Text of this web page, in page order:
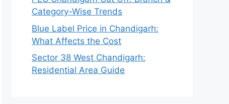
Category-Wise Trends
Blue Label Price in Chandigarh:
What Affects the Cost
Sector 38 West Chandigarh:
Residential Area Guide